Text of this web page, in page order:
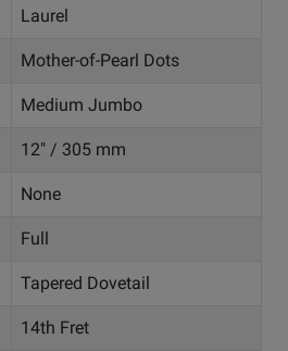
Laurel
Mother-of-Pearl Dots
Medium Jumbo
12" / 305 mm
None
Full
Tapered Dovetail
14th Fret